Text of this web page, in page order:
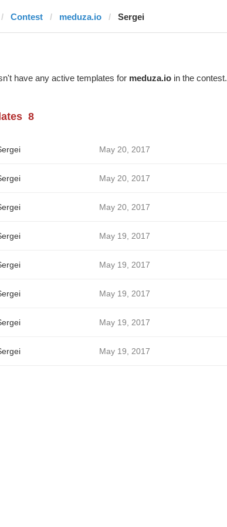
Contest meduza.io Sergei
have any active templates for meduza.ioin the contest.
8
May 20, 2017
May 20, 2017
May 20, 2017
May 19, 2017
May 19, 2017
May 19, 2017
May 19, 2017
May 19, 2017